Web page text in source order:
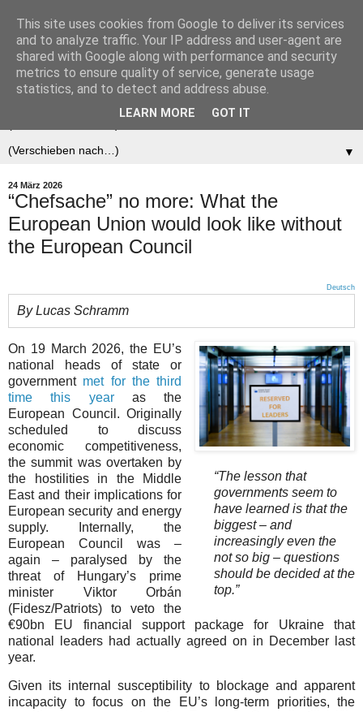
Der (europäische)
Föderalist
▼
24 März 2026
“Chefsache” no more: What the
European Union would look like without
the European Council
Deutsch
By Lucas Schramm
“The lesson that
governments seem to
have learned is that the
biggest – and
increasingly even the
not so big – questions
should be decided at the
top.”
On 19 March 2026, the EU’s
national heads of state or
government met for the third
time this yearas the
European Council. Originally
scheduled to discuss
economic competitiveness,
the summit was overtaken by
the hostilities in the Middle
East and their implications for
European security and energy
supply. Internally, the
European Council was –
again – paralysed by the
threat of Hungary’s prime
minister Viktor Orbán
(Fidesz/Patriots) to veto the
€90bn EU financial support package for Ukraine that
national leaders had actually agreed on in December last
year.
Given its internal susceptibility to blockage and apparent
incapacity to focus on the EU’s long-term priorities, the
This site uses cookies from Google to deliver its services
and to analyze traffic. Your IP address and user-agent are
shared with Google along with performance and security
metrics to ensure quality of service, generate usage
statistics, and to detect and address abuse.
LEARN MORE GOT IT